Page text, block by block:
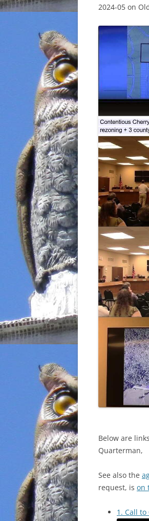
2024-05 on
Below are
Quarterman,
See also the
request, is on
1. Call